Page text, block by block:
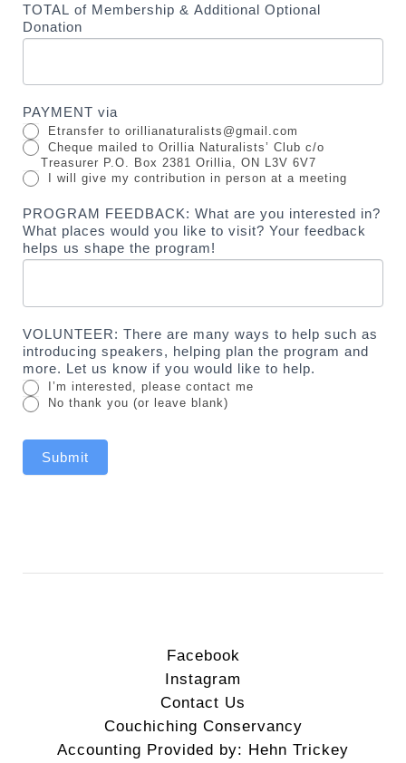
TOTAL of Membership & Additional Optional
Donation
PAYMENT via
Etransfer to orillianaturalists@gmail.com
Cheque mailed to Orillia Naturalists’ Club c/o
Treasurer P.O. Box 2381 Orillia, ON L3V 6V7
I will give my contribution in person at a meeting
PROGRAM FEEDBACK: What are you interested in?
What places would you like to visit? Your feedback
helps us shape the program!
VOLUNTEER: There are many ways to help such as
introducing speakers, helping plan the program and
more. Let us know if you would like to help.
I’m interested, please contact me
No thank you (or leave blank)
Submit
Facebook
Instagram
Contact Us
Couchiching Conservancy
Accounting Provided by: Hehn Trickey